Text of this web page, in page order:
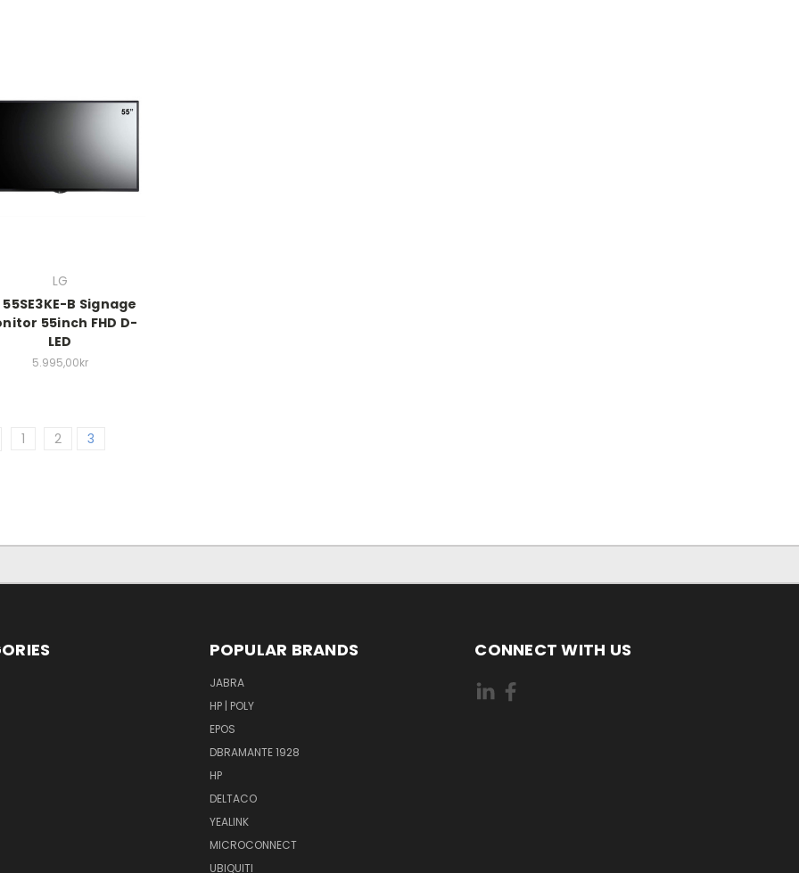
LG
55SE3KE-B Signage
55inch FHD D-
LED
5.995,00kr
1 2 3
POPULAR BRANDS
JABRA
HP | POLY
EPOS
DBRAMANTE 1928
HP
DELTACO
YEALINK
MICROCONNECT
UBIQUITI
CONNECT WITH US